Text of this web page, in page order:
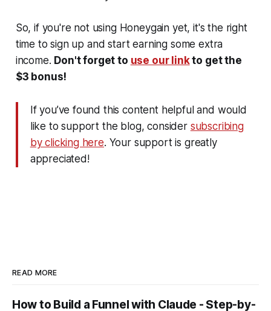
So, if you're not using Honeygain yet, it's the right
time to sign up and start earning some extra
income. Don't forget to use our linkto get the
$3 bonus!
If you’ve found this content helpful and would
like to support the blog, consider subscribing
by clicking here. Your support is greatly
appreciated!
READ MORE
How to Build a Funnel with Claude - Step-by-